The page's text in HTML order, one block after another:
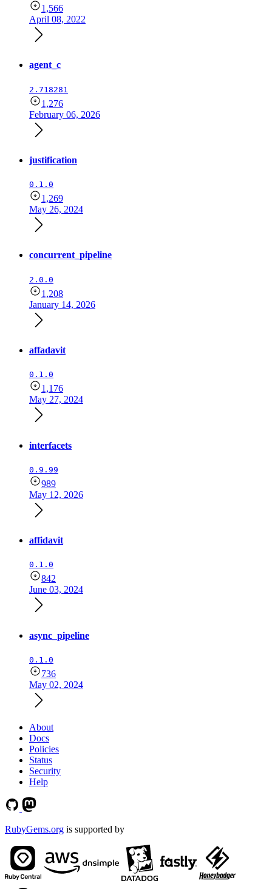
1,566
April 08, 2022
agent_c
2.718281
1,276
February 06, 2026
justification
0.1.0
1,269
May 26, 2024
concurrent_pipeline
2.0.0
1,208
January 14, 2026
affadavit
0.1.0
1,176
May 27, 2024
interfacets
0.9.99
989
May 12, 2026
affidavit
0.1.0
842
June 03, 2024
async_pipeline
0.1.0
736
May 02, 2024
About
Docs
Policies
Status
Security
Help
RubyGems.org is supported by